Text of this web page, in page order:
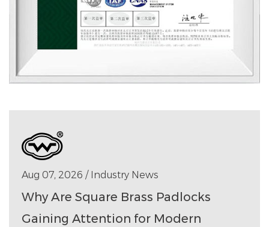
Aug 07, 2026 / Industry News
Why Are Square Brass Padlocks
Gaining Attention for Modern